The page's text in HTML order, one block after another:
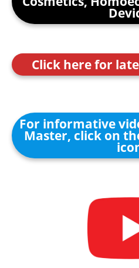
Click here for
For informative
Master, click on